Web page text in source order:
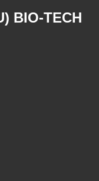
BIO-TECH